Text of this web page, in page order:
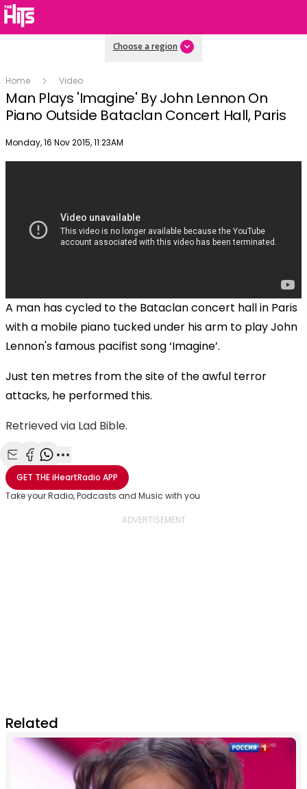
Choose a region
Home Video
Man Plays 'Imagine' By John Lennon On
Piano Outside Bataclan Concert Hall, Paris
Publish date
Monday, 16 Nov 2015, 11:23AM
A man has cycled to the Bataclan concert hall in Paris
with a mobile piano tucked under his arm to play John
Lennon's famous pacifist song ‘Imagine’.
Just ten metres from the site of the awful terror
attacks, he performed this.
Retrieved via Lad Bible.
Share with Email
Share with Facebook
Share with WhatsApp
More share options
GET THEiHeartRadio APP
Take your Radio, Podcasts and Music with you
Related